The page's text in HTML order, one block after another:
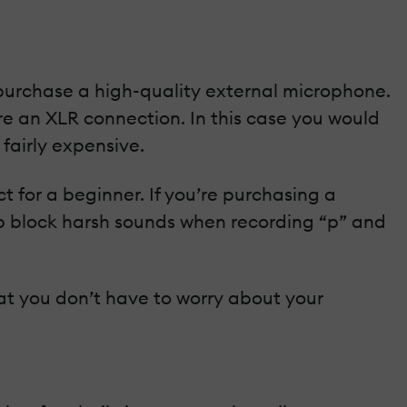
a high-quality external microphone.
XLR connection. In this case you would
expensive.
a beginner. If you’re purchasing a
harsh sounds when recording “p” and
you don’t have to worry about your